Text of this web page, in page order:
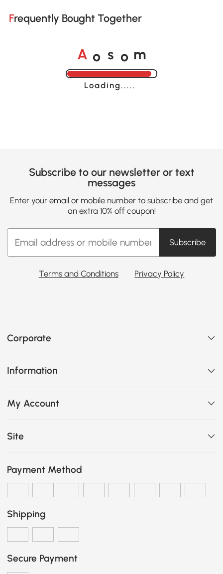
Frequently Bought Together
A o s o m
Loading......
Subscribe to our newsletter or text
messages
Enter your email or mobile number to subscribe and get
an extra 10% off coupon!
Subscribe
Terms and Conditions Privacy Policy
Corporate
Information
My Account
Site
Payment Method
Shipping
Secure Payment